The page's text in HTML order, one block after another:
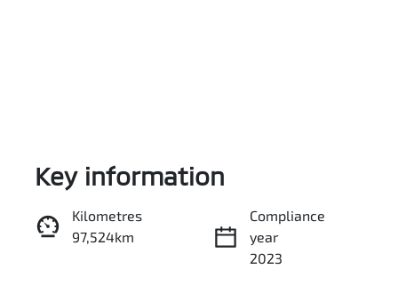
Instant Message
Key information
Kilometres
97,524km
Compliance
year
2023